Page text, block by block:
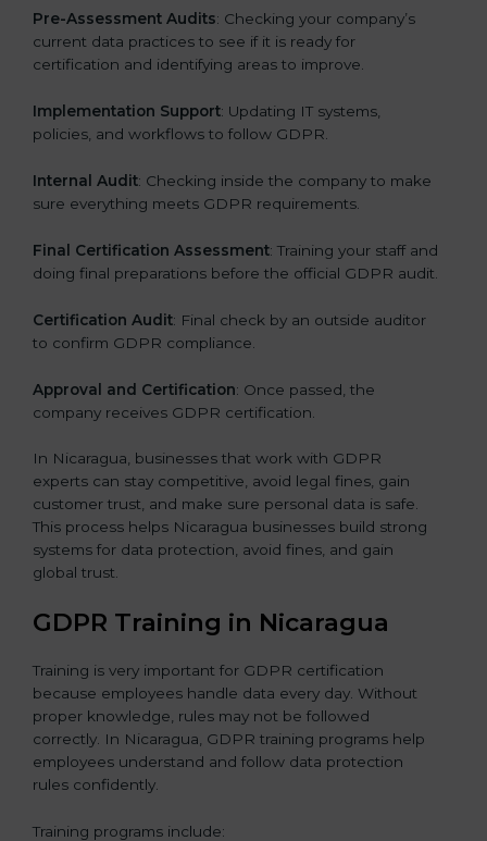
Pre-Assessment Audits: Checking your company’s
current data practices to see if it is ready for
certification and identifying areas to improve.
Implementation Support: Updating IT systems,
policies, and workflows to follow GDPR.
Internal Audit: Checking inside the company to make
sure everything meets GDPR requirements.
Final Certification Assessment: Training your staff and
doing final preparations before the official GDPR audit.
Certification Audit: Final check by an outside auditor
to confirm GDPR compliance.
Approval and Certification: Once passed, the
company receives GDPR certification.
In Nicaragua, businesses that work with GDPR
experts can stay competitive, avoid legal fines, gain
customer trust, and make sure personal data is safe.
This process helps Nicaragua businesses build strong
systems for data protection, avoid fines, and gain
global trust.
GDPR Training in Nicaragua
Training is very important for GDPR certification
because employees handle data every day. Without
proper knowledge, rules may not be followed
correctly. In Nicaragua, GDPR training programs help
employees understand and follow data protection
rules confidently.
Training programs include: